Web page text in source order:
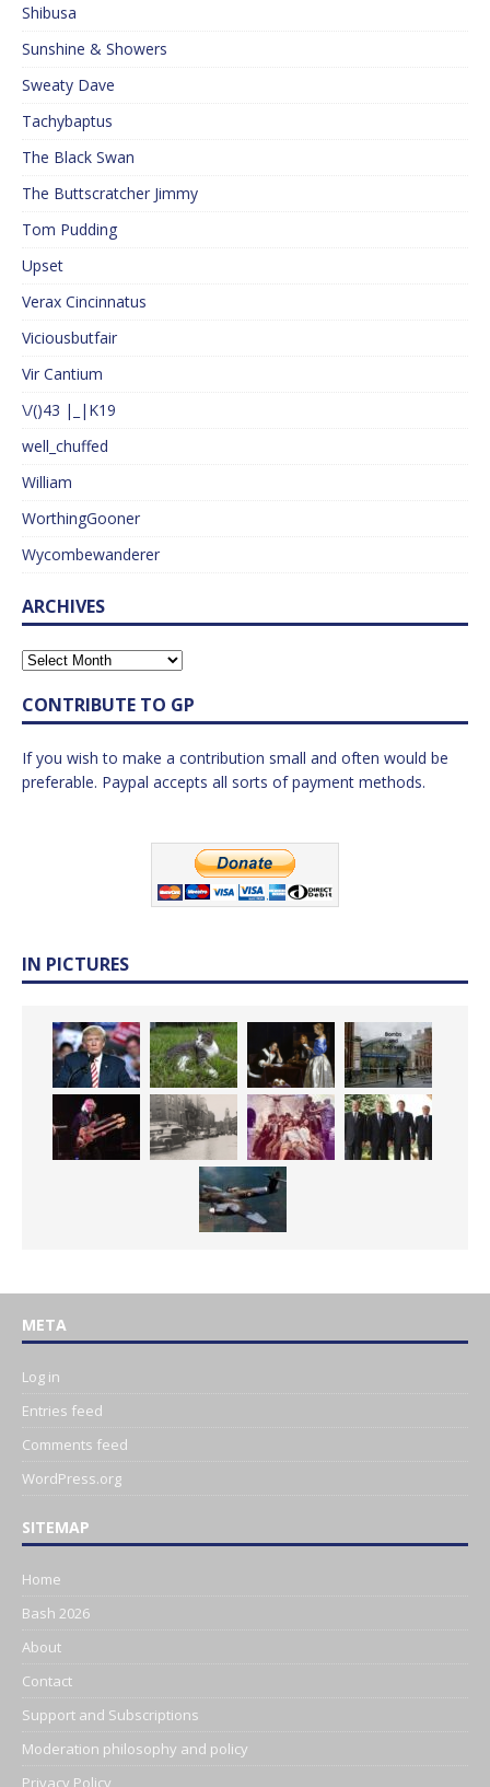
Shibusa
Sunshine & Showers
Sweaty Dave
Tachybaptus
The Black Swan
The Buttscratcher Jimmy
Tom Pudding
Upset
Verax Cincinnatus
Viciousbutfair
Vir Cantium
\/()43 |_|K19
well_chuffed
William
WorthingGooner
Wycombewanderer
ARCHIVES
CONTRIBUTE TO GP
If you wish to make a contribution small and often would be
preferable. Paypal accepts all sorts of payment methods.
IN PICTURES
META
Log in
Entries feed
Comments feed
WordPress.org
SITEMAP
Home
Bash 2026
About
Contact
Support and Subscriptions
Moderation philosophy and policy
Privacy Policy